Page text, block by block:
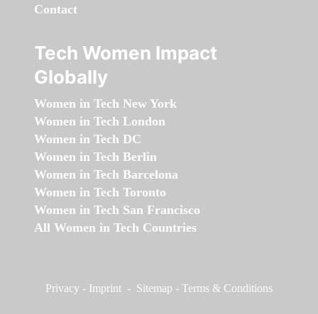
Contact
Tech Women Impact
Globally
Women in Tech New York
Women in Tech London
Women in Tech DC
Women in Tech Berlin
Women in Tech Barcelona
Women in Tech Toronto
Women in Tech San Francisco
All Women in Tech Countries
Privacy - Imprint - Sitemap - Terms & Conditions